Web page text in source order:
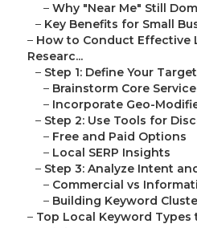
– Why "Near Me" Still
– Key Benefits for Small
– How to Conduct Effective
Researc...
– Step 1: Define Your
– Brainstorm Core
– Incorporate Geo-
– Step 2: Use Tools for
– Free and Paid Options
– Local SERP Insights
– Step 3: Analyze Intent
– Commercial vs
– Building Keyword
– Top Local Keyword Types